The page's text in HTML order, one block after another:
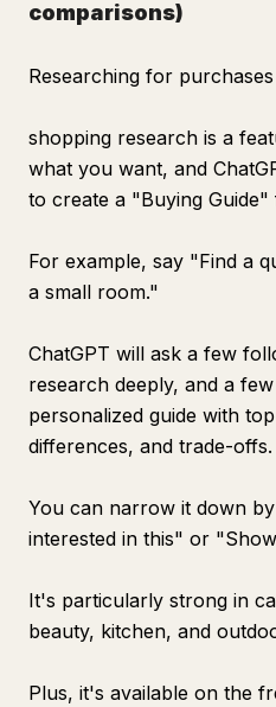
comparisons)
Researching for
shopping research is a
what you want, and
to create a "Buying
For example, say "Find a
a small room."
ChatGPT will ask a few
research deeply, and a
personalized guide with
differences, and trade-offs.
You can narrow it down
interested in this" or
It's particularly strong in
beauty, kitchen, and
Plus, it's available on the